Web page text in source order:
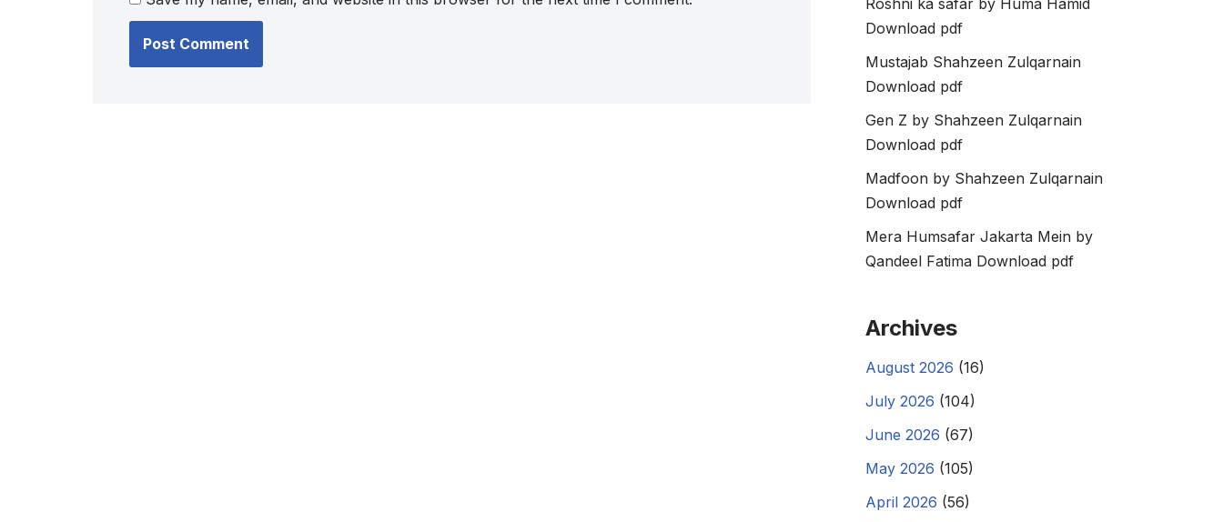
Download pdf
Mustajab Shahzeen Zulqarnain
Download pdf
Gen Z by Shahzeen Zulqarnain
Download pdf
Madfoon by Shahzeen Zulqarnain
Download pdf
Mera Humsafar Jakarta Mein by
Qandeel Fatima Download pdf
Archives
August 2026 (16)
July 2026 (104)
June 2026 (67)
May 2026 (105)
April 2026 (56)